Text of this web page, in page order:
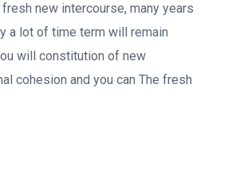
new intercourse, many years
a lot of time term will remain
will constitution of new
cohesion and you can The fresh